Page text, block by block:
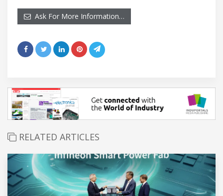
Ask For More Information…
RELATED ARTICLES